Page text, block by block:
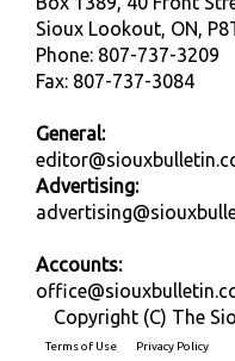
Sioux Lookout, ON,
Phone: 807-737-3209
Fax: 807-737-3084
General:
Advertising:
Accounts:
Copyright (C) The
Terms of Use
Privacy Policy